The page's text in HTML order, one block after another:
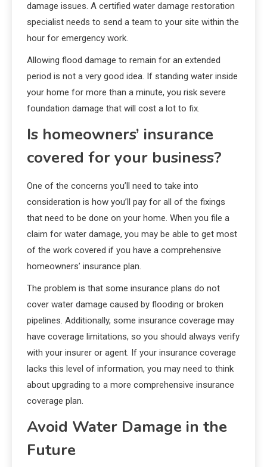
damage issues. A certified water damage restoration
specialist needs to send a team to your site within the
hour for emergency work.
Allowing flood damage to remain for an extended
period is not a very good idea. If standing water inside
your home for more than a minute, you risk severe
foundation damage that will cost a lot to fix.
Is homeowners’ insurance
covered for your business?
One of the concerns you’ll need to take into
consideration is how you’ll pay for all of the fixings
that need to be done on your home. When you file a
claim for water damage, you may be able to get most
of the work covered if you have a comprehensive
homeowners’ insurance plan.
The problem is that some insurance plans do not
cover water damage caused by flooding or broken
pipelines. Additionally, some insurance coverage may
have coverage limitations, so you should always verify
with your insurer or agent. If your insurance coverage
lacks this level of information, you may need to think
about upgrading to a more comprehensive insurance
coverage plan.
Avoid Water Damage in the
Future